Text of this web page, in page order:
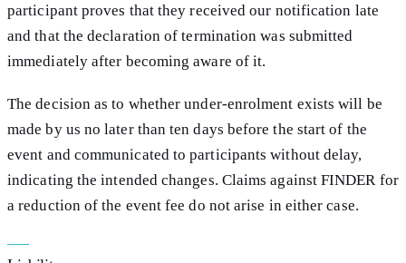
participant proves that they received our notification late
and that the declaration of termination was submitted
immediately after becoming aware of it.
The decision as to whether under-enrolment exists will be
made by us no later than ten days before the start of the
event and communicated to participants without delay,
indicating the intended changes. Claims against FINDER for
a reduction of the event fee do not arise in either case.